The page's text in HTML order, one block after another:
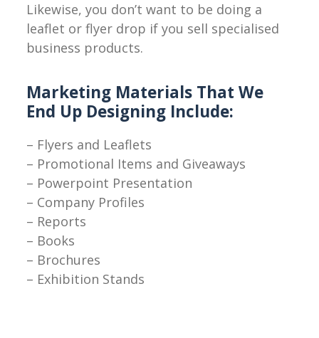
Likewise, you don’t want to be doing a
leaflet or flyer drop if you sell specialised
business products.
Marketing Materials That We
End Up Designing Include:
– Flyers and Leaflets
– Promotional Items and Giveaways
– Powerpoint Presentation
– Company Profiles
– Reports
– Books
– Brochures
– Exhibition Stands